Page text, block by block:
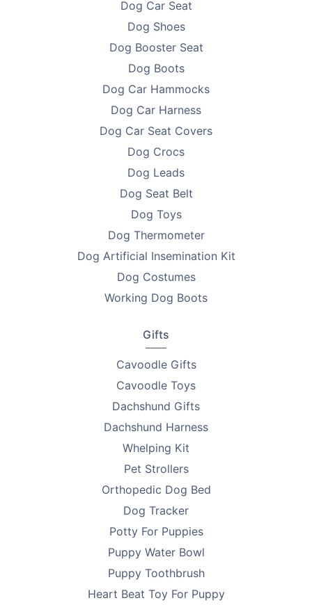
Dog Car Seat
Dog Shoes
Dog Booster Seat
Dog Boots
Dog Car Hammocks
Dog Car Harness
Dog Car Seat Covers
Dog Crocs
Dog Leads
Dog Seat Belt
Dog Toys
Dog Thermometer
Dog Artificial Insemination Kit
Dog Costumes
Working Dog Boots
Gifts
Cavoodle Gifts
Cavoodle Toys
Dachshund Gifts
Dachshund Harness
Whelping Kit
Pet Strollers
Orthopedic Dog Bed
Dog Tracker
Potty For Puppies
Puppy Water Bowl
Puppy Toothbrush
Heart Beat Toy For Puppy